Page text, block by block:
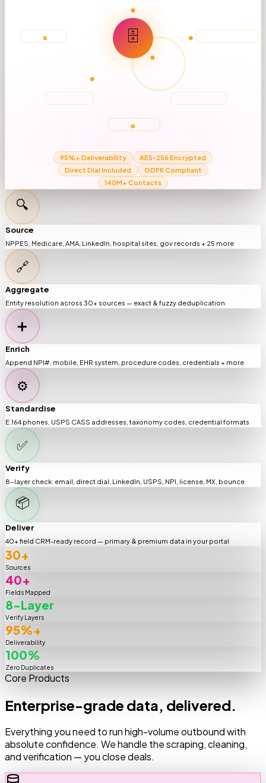
🗄
NPPES DB
Gov Records
Event Lists
30+ SOURCES AGGREGATING
95%+ Deliverability
AES-256 Encrypted
Direct Dial Included
GDPR Compliant
140M+ Contacts
🔍
Source
NPPES, Medicare, AMA, LinkedIn, hospital sites, gov records + 25 more
🔗
Aggregate
Entity resolution across 30+ sources — exact & fuzzy deduplication
➕
Enrich
Append NPI#, mobile, EHR system, procedure codes, credentials + more
⚙️
Standardise
E.164 phones, USPS CASS addresses, taxonomy codes, credential formats
✅
Verify
8-layer check: email, direct dial, LinkedIn, USPS, NPI, license, MX, bounce
📦
Deliver
40+ field CRM-ready record — primary & premium data in your portal
30+
Sources
40+
Fields Mapped
8-Layer
Verify Layers
95%+
Deliverability
100%
Zero Duplicates
Core Products
Enterprise-grade data, delivered.
Everything you need to run high-volume outbound with
absolute confidence. We handle the scraping, cleaning,
and verification — you close deals.